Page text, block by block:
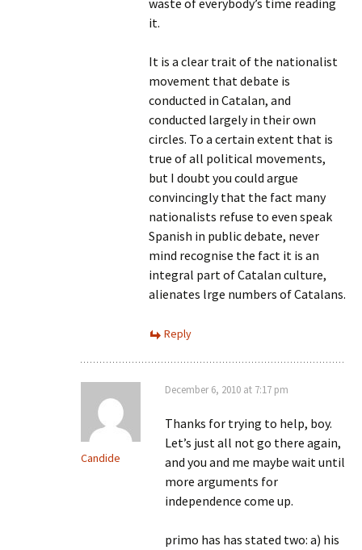
waste of everybody’s time reading
it.
It is a clear trait of the nationalist
movement that debate is
conducted in Catalan, and
conducted largely in their own
circles. To a certain extent that is
true of all political movements,
but I doubt you could argue
convincingly that the fact many
nationalists refuse to even speak
Spanish in public debate, never
mind recognise the fact it is an
integral part of Catalan culture,
alienates lrge numbers of Catalans.
Reply
Candide
December 6, 2010 at 7:17 pm
Thanks for trying to help, boy.
Let’s just all not go there again,
and you and me maybe wait until
more arguments for
independence come up.
primo has has stated two: a) his